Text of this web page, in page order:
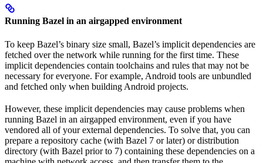
Running Bazel in an airgapped environment
To keep Bazel’s binary size small, Bazel’s implicit dependencies are
fetched over the network while running for the first time. These
implicit dependencies contain toolchains and rules that may not be
necessary for everyone. For example, Android tools are unbundled
and fetched only when building Android projects.
However, these implicit dependencies may cause problems when
running Bazel in an airgapped environment, even if you have
vendored all of your external dependencies. To solve that, you can
prepare a repository cache (with Bazel 7 or later) or distribution
directory (with Bazel prior to 7) containing these dependencies on a